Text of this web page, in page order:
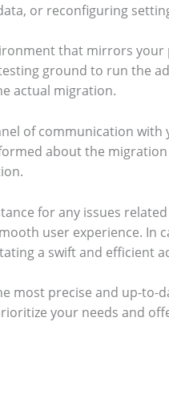
or reconfiguring
that mirrors
ground to run the
actual migration.
of communication with
about the
for any issues
user experience. In
a swift and efficient
most precise and up-to-
your needs and